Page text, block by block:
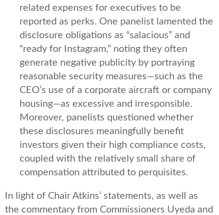
related expenses for executives to be
reported as perks. One panelist lamented the
disclosure obligations as “salacious” and
“ready for Instagram,” noting they often
generate negative publicity by portraying
reasonable security measures—such as the
CEO’s use of a corporate aircraft or company
housing—as excessive and irresponsible.
Moreover, panelists questioned whether
these disclosures meaningfully benefit
investors given their high compliance costs,
coupled with the relatively small share of
compensation attributed to perquisites.
In light of Chair Atkins’ statements, as well as
the commentary from Commissioners Uyeda and